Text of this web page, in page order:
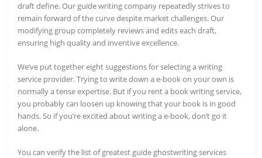
draft define. Our guide writing company repeatedly strives to
remain forward of the curve despite market challenges. Our
modifying group completely reviews and edits each draft,
ensuring high quality and inventive excellence.
We’ve put together eight suggestions for selecting a writing
service provider. Trying to write down a e-book on your own is
normally a tense expertise. But if you rent a book writing service,
you probably can loosen up knowing that your book is in good
hands. So if you’re excited about writing a e-book, don’t go it
alone.
You can verify the list of greatest guide ghostwriting services